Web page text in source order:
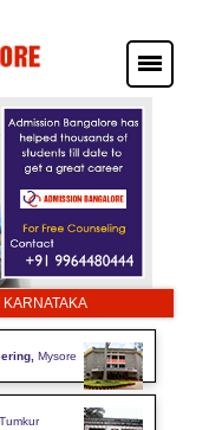
Mysore
Tumkur